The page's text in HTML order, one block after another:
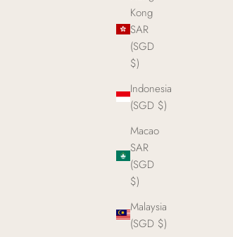
Kong
SAR
(SGD
$)
Indonesia
(SGD $)
Macao
SAR
(SGD
$)
Malaysia
(SGD $)